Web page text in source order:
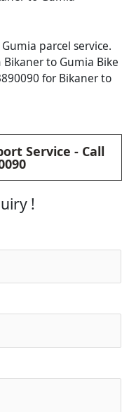
parcel service.
to Gumia Bike
for Bikaner to
Service - Call
!